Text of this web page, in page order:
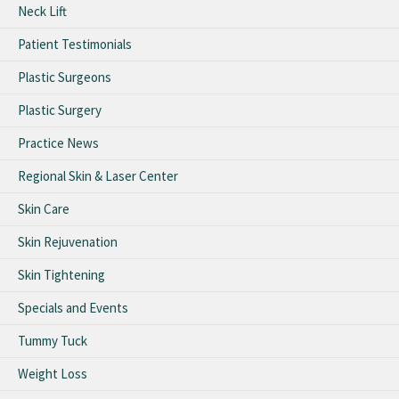
Neck Lift
Patient Testimonials
Plastic Surgeons
Plastic Surgery
Practice News
Regional Skin & Laser Center
Skin Care
Skin Rejuvenation
Skin Tightening
Specials and Events
Tummy Tuck
Weight Loss